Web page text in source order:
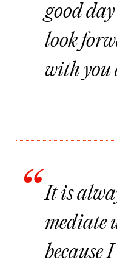
good
look
with you
It is
mediate
because